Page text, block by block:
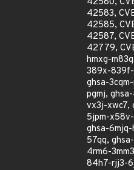
42583,
42585,
42587,
42779,
hmxg-
389x-
ghsa-
pgmj,
vx3j-xwc7,
5jpm-
ghsa-
57qq,
4rm6-
84h7-rjj3-